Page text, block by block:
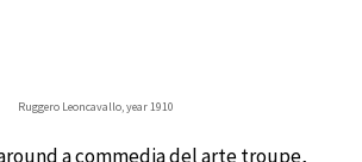
Ruggero Leoncavallo, year 1910
a commedia del arte troupe,